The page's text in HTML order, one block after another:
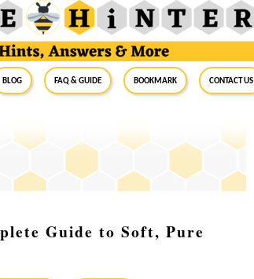
Blog FAQ & Guide BookMark Contact Us
Guide to Soft, Pure